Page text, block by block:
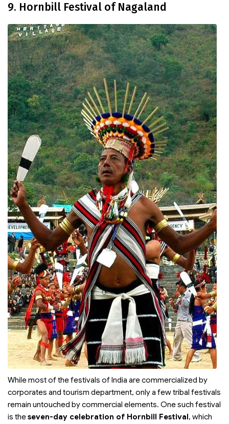
9. Hornbill Festival of Nagaland
While most of the festivals of India are commercialized by
corporates and tourism department, only a few tribal festivals
remain untouched by commercial elements. One such festival
is theseven-day celebration of Hornbill Festival, which